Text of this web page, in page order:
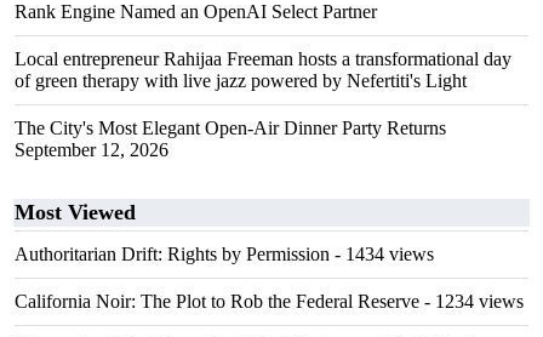
Rank Engine Named an OpenAI Select Partner
Local entrepreneur Rahijaa Freeman hosts a transformational day
of green therapy with live jazz powered by Nefertiti's Light
The City's Most Elegant Open-Air Dinner Party Returns
September 12, 2026
Most Viewed
Authoritarian Drift: Rights by Permission - 1434 views
California Noir: The Plot to Rob the Federal Reserve - 1234 views